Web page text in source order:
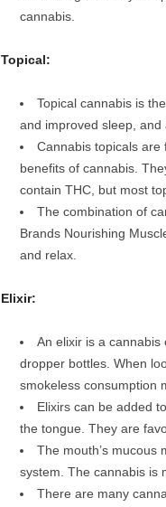
cannabis.
Topical:
Topical cannabis is
and improved sleep, and
Cannabis topicals are
benefits of cannabis.
contain THC, but most
The combination of
Brands Nourishing
and relax.
Elixir:
An elixir is a
dropper bottles. When
smokeless consumption
Elixirs can be added
the tongue. They are
The mouth’s mucous
system. The cannabis is
There are many